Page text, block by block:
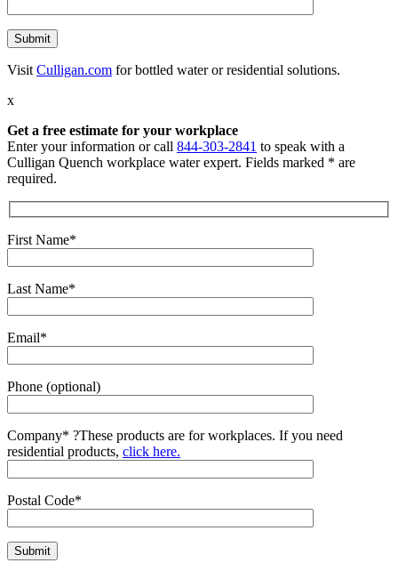
Visit Culligan.com for bottled water or residential solutions.
x
Get a free estimate for your workplace
Enter your information or call 844-303-2841 to speak with a
Culligan Quench workplace water expert. Fields marked * are
required.
First Name*
Last Name*
Email*
Phone (optional)
Company* ?These products are for workplaces. If you need
residential products, click here.
Postal Code*